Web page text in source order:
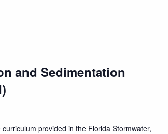
and Sedimentation
provided in the Florida Stormwater,